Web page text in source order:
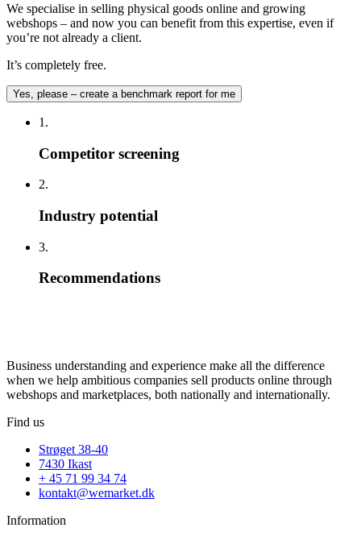
We specialise in selling physical goods online and growing
webshops – and now you can benefit from this expertise, even if
you’re not already a client.
It’s completely free.
Yes, please – create a benchmark report for me
1.
Competitor screening
2.
Industry potential
3.
Recommendations
Business understanding and experience make all the difference
when we help ambitious companies sell products online through
webshops and marketplaces, both nationally and internationally.
Find us
Strøget 38-40
7430 Ikast
+ 45 71 99 34 74
kontakt@wemarket.dk
Information